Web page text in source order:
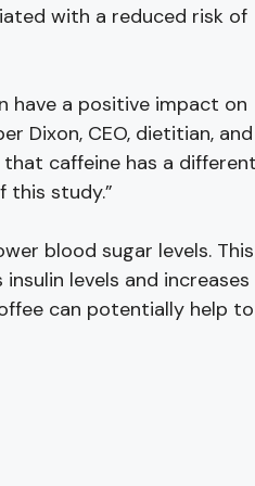
with a reduced risk of
have a positive impact on
Dixon, CEO, dietitian, and
that caffeine has a
this study.”
blood sugar levels. This
levels and increases
can potentially help to